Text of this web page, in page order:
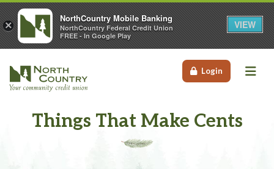
Login
Things That Make Cents
×
NorthCountry Mobile Banking
NorthCountry Federal Credit Union
FREE - In Google Play
VIEW